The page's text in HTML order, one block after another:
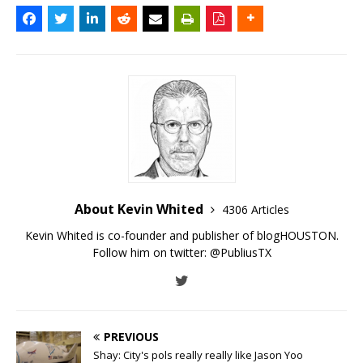
About Kevin Whited
4306 Articles
Kevin Whited is co-founder and publisher of blogHOUSTON.
Follow him on twitter: @PubliusTX
PREVIOUS
Shay: City's pols really really like Jason Yoo